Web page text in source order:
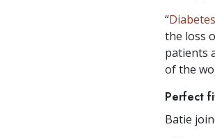
“
the loss
patients
of the
Perfect
Batie